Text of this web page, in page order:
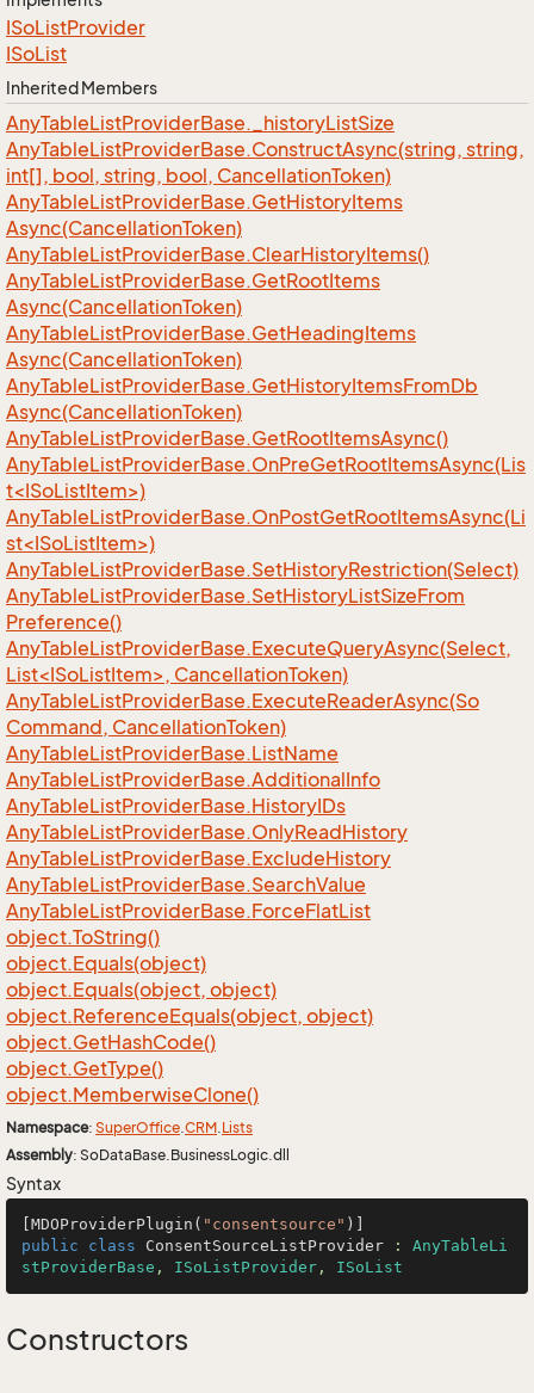
ISoListProvider
ISoList
Inherited Members
AnyTableListProviderBase._historyListSize
AnyTableListProviderBase.ConstructAsync(string, string,
int[], bool, string, bool, CancellationToken)
AnyTableListProviderBase.GetHistoryItems
Async(CancellationToken)
AnyTableListProviderBase.ClearHistoryItems()
AnyTableListProviderBase.GetRootItems
Async(CancellationToken)
AnyTableListProviderBase.GetHeadingItems
Async(CancellationToken)
AnyTableListProviderBase.GetHistoryItemsFromDb
Async(CancellationToken)
AnyTableListProviderBase.GetRootItemsAsync()
AnyTableListProviderBase.OnPreGetRootItemsAsync(Lis
t<ISoListItem>)
AnyTableListProviderBase.OnPostGetRootItemsAsync(Li
st<ISoListItem>)
AnyTableListProviderBase.SetHistoryRestriction(Select)
AnyTableListProviderBase.SetHistoryListSizeFrom
Preference()
AnyTableListProviderBase.ExecuteQueryAsync(Select,
List<ISoListItem>, CancellationToken)
AnyTableListProviderBase.ExecuteReaderAsync(So
Command, CancellationToken)
AnyTableListProviderBase.ListName
AnyTableListProviderBase.AdditionalInfo
AnyTableListProviderBase.HistoryIDs
AnyTableListProviderBase.OnlyReadHistory
AnyTableListProviderBase.ExcludeHistory
AnyTableListProviderBase.SearchValue
AnyTableListProviderBase.ForceFlatList
object.ToString()
object.Equals(object)
object.Equals(object, object)
object.ReferenceEquals(object, object)
object.GetHashCode()
object.GetType()
object.MemberwiseClone()
Namespace: SuperOffice.CRM.Lists
Assembly: SoDataBase.BusinessLogic.dll
Syntax
[MDOProviderPlugin( "consentsource"
public
class ConsentSourceListProvider : AnyTableLi
stProviderBase , ISoListProvider , ISoList
Constructors